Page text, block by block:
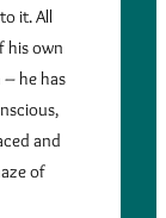
it. All
his own
he has
and
of